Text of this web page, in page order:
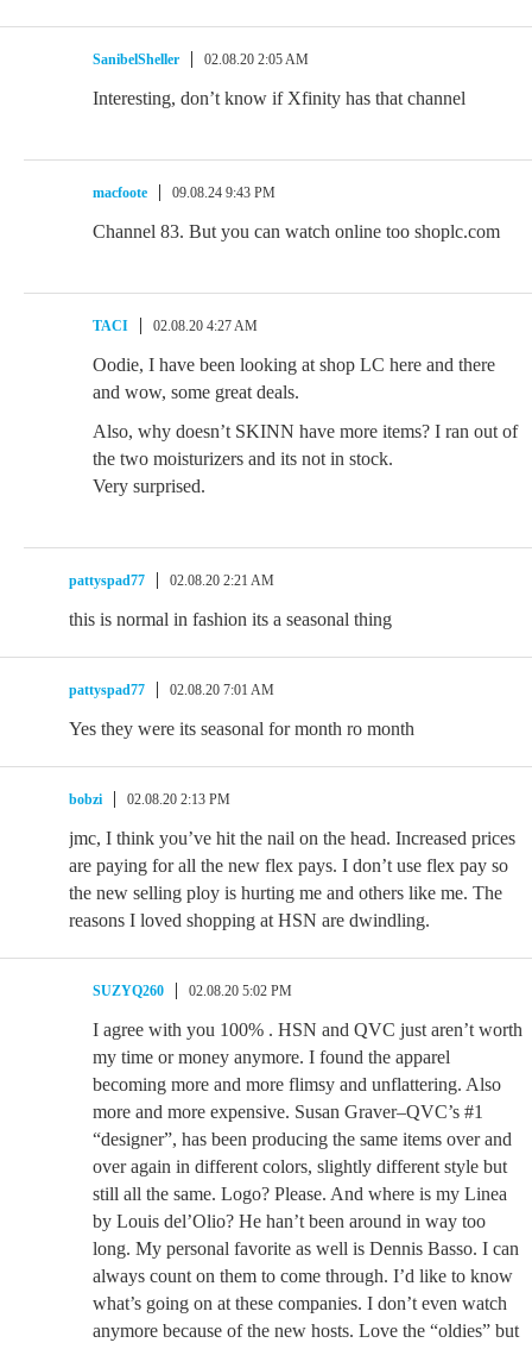
SanibelSheller 02.08.20 2:05 AM
Interesting, don’t know if Xfinity has that channel
macfoote 09.08.24 9:43 PM
Channel 83. But you can watch online too shoplc.com
TACI 02.08.20 4:27 AM
Oodie, I have been looking at shop LC here and there
and wow, some great deals.
Also, why doesn’t SKINN have more items? I ran out of
the two moisturizers and its not in stock.
Very surprised.
pattyspad77 02.08.20 2:21 AM
this is normal in fashion its a seasonal thing
pattyspad77 02.08.20 7:01 AM
Yes they were its seasonal for month ro month
bobzi 02.08.20 2:13 PM
jmc, I think you’ve hit the nail on the head. Increased prices
are paying for all the new flex pays. I don’t use flex pay so
the new selling ploy is hurting me and others like me. The
reasons I loved shopping at HSN are dwindling.
SUZYQ260 02.08.20 5:02 PM
I agree with you 100% . HSN and QVC just aren’t worth
my time or money anymore. I found the apparel
becoming more and more flimsy and unflattering. Also
more and more expensive. Susan Graver–QVC’s #1
“designer”, has been producing the same items over and
over again in different colors, slightly different style but
still all the same. Logo? Please. And where is my Linea
by Louis del’Olio? He han’t been around in way too
long. My personal favorite as well is Dennis Basso. I can
always count on them to come through. I’d like to know
what’s going on at these companies. I don’t even watch
anymore because of the new hosts. Love the “oldies” but